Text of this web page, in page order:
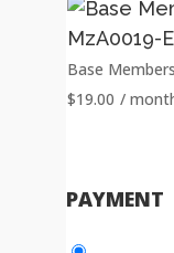
Base
$19.00 /
PAYMENT